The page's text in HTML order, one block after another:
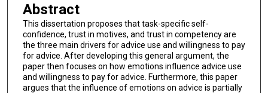
Abstract
This dissertation proposes that task-specific self-
confidence, trust in motives, and trust in competency are
the three main drivers for advice use and willingness to pay
for advice. After developing this general argument, the
paper then focuses on how emotions influence advice use
and willingness to pay for advice. Furthermore, this paper
argues that the influence of emotions on advice is partially